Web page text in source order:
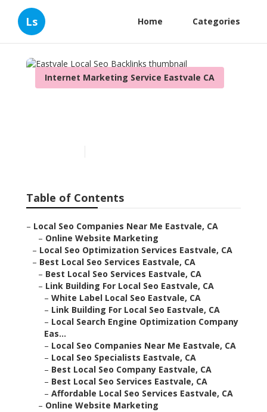
Ls Home Categories
Internet Marketing Service Eastvale CA
Table of Contents
– Local Seo Companies Near Me Eastvale, CA
– Online Website Marketing
– Local Seo Optimization Services Eastvale, CA
– Best Local Seo Services Eastvale, CA
– Best Local Seo Services Eastvale, CA
– Link Building For Local Seo Eastvale, CA
– White Label Local Seo Eastvale, CA
– Link Building For Local Seo Eastvale, CA
– Local Search Engine Optimization Company
Eas...
– Local Seo Companies Near Me Eastvale, CA
– Local Seo Specialists Eastvale, CA
– Best Local Seo Company Eastvale, CA
– Best Local Seo Services Eastvale, CA
– Affordable Local Seo Services Eastvale, CA
– Online Website Marketing